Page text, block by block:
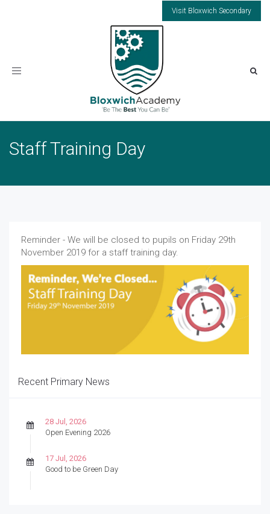
Visit Bloxwich Secondary
Toggle
Staff Training Day
Reminder - We will be closed to pupils on Friday 29th
November 2019 for a staff training day.
Recent Primary News
28 Jul, 2026
Open Evening 2026
17 Jul, 2026
Good to be Green Day